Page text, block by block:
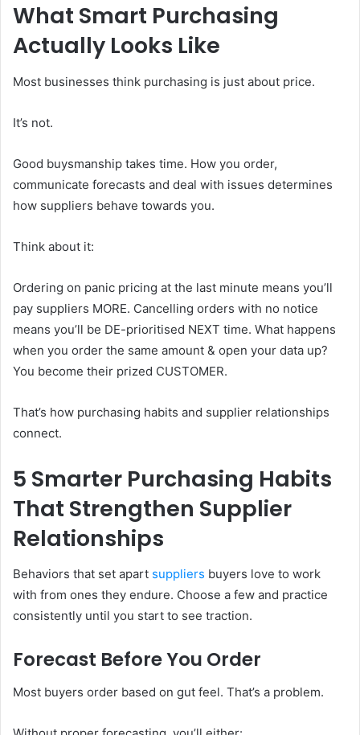
What Smart Purchasing
Actually Looks Like
Most businesses think purchasing is just about price.
It’s not.
Good buysmanship takes time. How you order,
communicate forecasts and deal with issues determines
how suppliers behave towards you.
Think about it:
Ordering on panic pricing at the last minute means you’ll
pay suppliers MORE. Cancelling orders with no notice
means you’ll be DE-prioritised NEXT time. What happens
when you order the same amount & open your data up?
You become their prized CUSTOMER.
That’s how purchasing habits and supplier relationships
connect.
5 Smarter Purchasing Habits
That Strengthen Supplier
Relationships
Behaviors that set apart suppliers buyers love to work
with from ones they endure. Choose a few and practice
consistently until you start to see traction.
Forecast Before You Order
Most buyers order based on gut feel. That’s a problem.